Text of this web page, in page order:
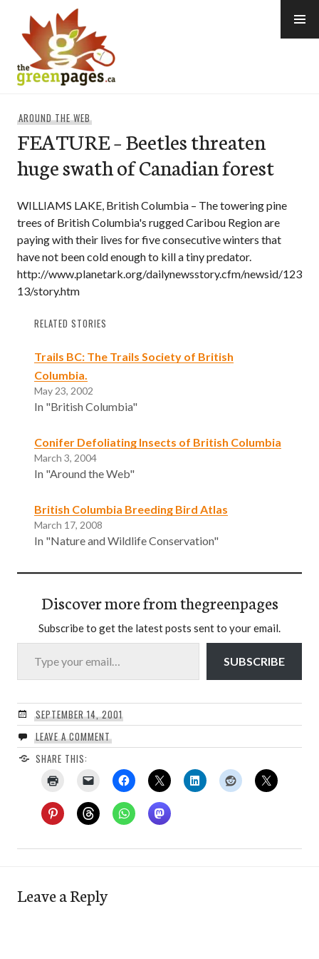
content
AROUND THE WEB
FEATURE – Beetles threaten
huge swath of Canadian forest
WILLIAMS LAKE, British Columbia – The towering pine
trees of British Columbia's rugged Caribou Region are
paying with their lives for five consecutive winters that
have not been cold enough to kill a tiny predator.
http://www.planetark.org/dailynewsstory.cfm/newsid/123
13/story.htm
RELATED STORIES
Trails BC: The Trails Society of British
Columbia.
May 23, 2002
In "British Columbia"
Conifer Defoliating Insects of British Columbia
March 3, 2004
In "Around the Web"
British Columbia Breeding Bird Atlas
March 17, 2008
In "Nature and Wildlife Conservation"
Discover more from thegreenpages
Subscribe to get the latest posts sent to your email.
Type your email…
SUBSCRIBE
SEPTEMBER 14, 2001
LEAVE A COMMENT
SHARE THIS:
Leave a Reply